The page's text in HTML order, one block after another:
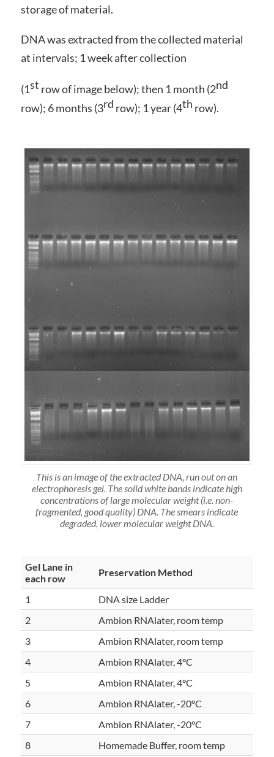
storage of material.
DNA was extracted from the collected material
at intervals; 1 week after collection
(1st row of image below); then 1 month (2nd
row); 6 months (3rd row); 1 year (4th row).
This is an image of the extracted DNA, run out on an
electrophoresis gel. The solid white bands indicate high
concentrations of large molecular weight (i.e. non-
fragmented, good quality) DNA. The smears indicate
degraded, lower molecular weight DNA.
Gel Lane in
each row
Preservation Method
1
DNA size Ladder
2
Ambion RNAlater, room temp
3
Ambion RNAlater, room temp
4
Ambion RNAlater, 4°C
5
Ambion RNAlater, 4°C
6
Ambion RNAlater, -20°C
7
Ambion RNAlater, -20°C
8
Homemade Buffer, room temp